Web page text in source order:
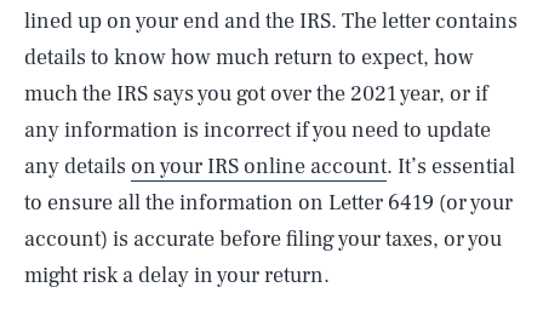
lined up on your end and the IRS. The letter contains
details to know how much return to expect, how
much the IRS says you got over the 2021 year, or if
any information is incorrect if you need to update
any details on your IRS online account. It’s essential
to ensure all the information on Letter 6419 (or your
account) is accurate before filing your taxes, or you
might risk a delay in your return.